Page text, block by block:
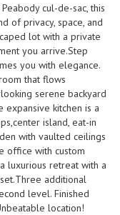
cul-de-sac, this
of privacy, space, and
lot with a private
you arrive.Step
you with elegance.
that flows
serene backyard
kitchen is a
island, eat-in
with vaulted ceilings
office with custom
luxurious retreat with a
additional
level. Finished
location!